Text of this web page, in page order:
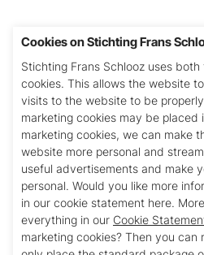
I am aware and agree to
Cookies on Stichting Frans
Stichting Frans Schlooz uses
cookies. This allows the website
visits to the website to be
marketing cookies may be
marketing cookies, we can make
website more personal and
useful advertisements and make
personal. Would you like more
in our cookie statement here.
everything in our Cookie
marketing cookies? Then you can